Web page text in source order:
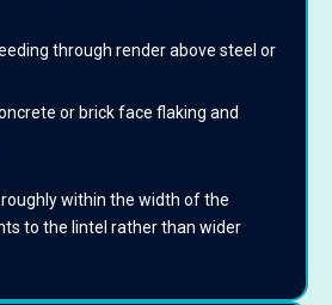
through render above steel or
or brick face flaking and
within the width of the
to the lintel rather than wider